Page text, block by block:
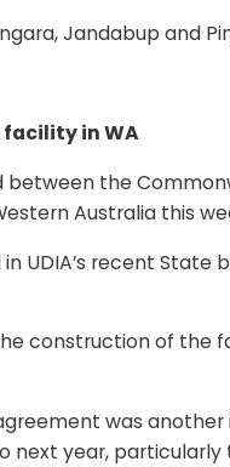
Jandabup and
in WA
the
Australia this
UDIA’s recent
construction of
was
year,